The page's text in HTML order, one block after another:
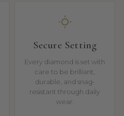
Secure Setting
Every diamond is set with
care to be brilliant,
durable, and snag-
resistant through daily
wear.